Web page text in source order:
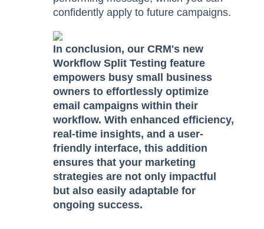
confidently apply to future campaigns.
In conclusion, our CRM's new
Workflow Split Testing feature
empowers busy small business
owners to effortlessly optimize
email campaigns within their
workflow. With enhanced efficiency,
real-time insights, and a user-
friendly interface, this addition
ensures that your marketing
strategies are not only impactful
but also easily adaptable for
ongoing success.